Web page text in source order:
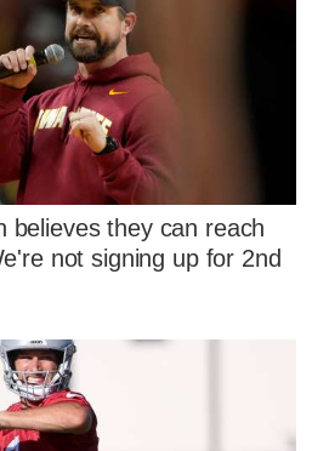
believes they can reach
not signing up for 2nd